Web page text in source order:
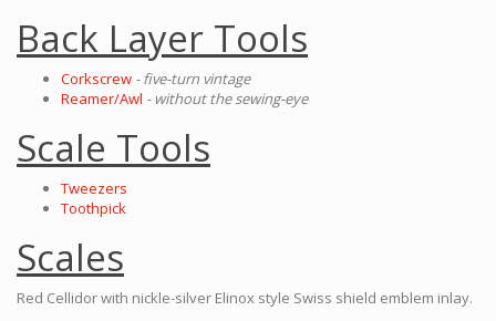
Back Layer Tools
Corkscrew - five-turn vintage
Reamer/Awl - without the sewing-eye
Scale Tools
Tweezers
Toothpick
Scales
Red Cellidor with nickle-silver Elinox style Swiss shield emblem inlay.